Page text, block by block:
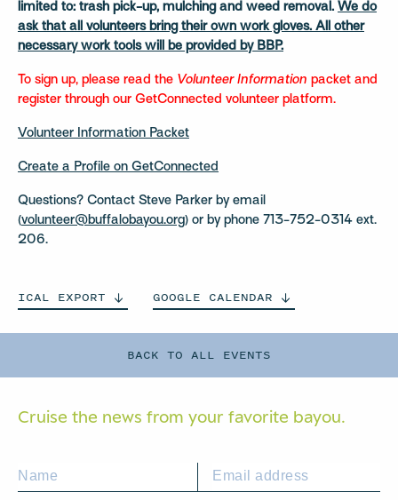
BACK TO ALL EVENTS
limited to: trash pick-up, mulching and weed removal. We do
ask that all volunteers bring their own work gloves. All other
necessary work tools will be provided by BBP.
To sign up, please read the Volunteer Information packet and
register through our GetConnected volunteer platform.
Volunteer Information Packet
Create a Profile on GetConnected
Questions? Contact Steve Parker by email
(volunteer@buffalobayou.org) or by phone 713-752-0314 ext.
206.
ICAL EXPORT GOOGLE CALENDAR
Cruise the news from your favorite bayou.